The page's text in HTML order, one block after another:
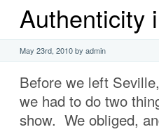
Authenticity
May 23rd, 2010 by admin
Before we left
we had to do two
show. We obliged,